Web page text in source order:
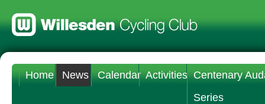
Home News Calendar Activities Centenary
Series